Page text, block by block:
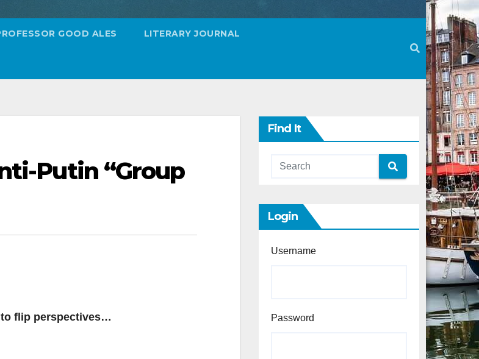
GOOD ALES LITERARY JOURNAL
Putin “Group
to flip perspectives…
Find It
Login
Username
Password